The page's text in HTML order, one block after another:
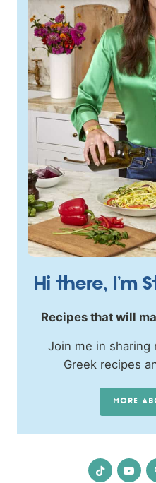
Hi there, I’m
Recipes that will
Join me in sharing
Greek recipes
MORE